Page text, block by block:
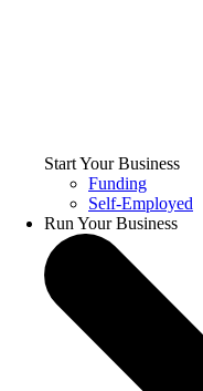
Start Your Business
Funding
Self-Employed
Run Your Business